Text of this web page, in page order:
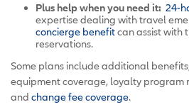
Plus help when you need it: 24-
expertise dealing with travel
concierge benefitcan assist with
reservations.
Some plans include additional
equipment coverage, loyalty program
and change fee coverage.